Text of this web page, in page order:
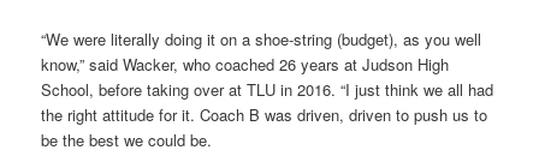
“We were literally doing it on a shoe-string (budget), as you well
know,” said Wacker, who coached 26 years at Judson High
School, before taking over at TLU in 2016. “I just think we all had
the right attitude for it. Coach B was driven, driven to push us to
be the best we could be.